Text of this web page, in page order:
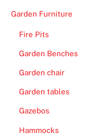
Garden Furniture
Fire Pits
Garden Benches
Garden chair
Garden tables
Gazebos
Hammocks